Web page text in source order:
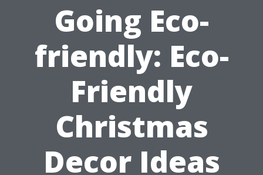
Going Eco-
friendly: Eco-
Friendly
Christmas
Decor Ideas